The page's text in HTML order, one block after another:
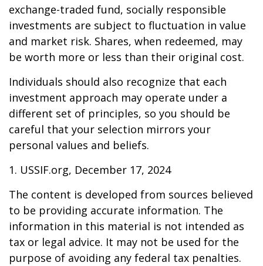
exchange-traded fund, socially responsible
investments are subject to fluctuation in value
and market risk. Shares, when redeemed, may
be worth more or less than their original cost.
Individuals should also recognize that each
investment approach may operate under a
different set of principles, so you should be
careful that your selection mirrors your
personal values and beliefs.
1. USSIF.org, December 17, 2024
The content is developed from sources believed
to be providing accurate information. The
information in this material is not intended as
tax or legal advice. It may not be used for the
purpose of avoiding any federal tax penalties.